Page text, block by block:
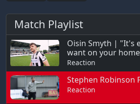
Match Playlist
Oisin Smyth | "It's
want on your
Reaction
Stephen Robinson
Reaction